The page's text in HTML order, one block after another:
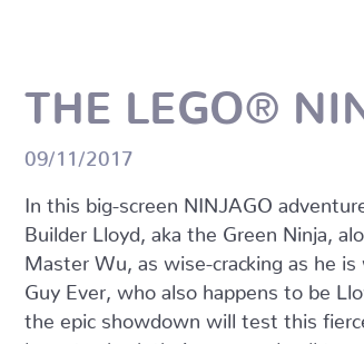
THE LEGO®
09/11/2017
In this big-screen NINJAGO
Builder Lloyd, aka the Green Ninja,
Master Wu, as wise-cracking as he
Guy Ever, who also happens to be
the epic showdown will test this